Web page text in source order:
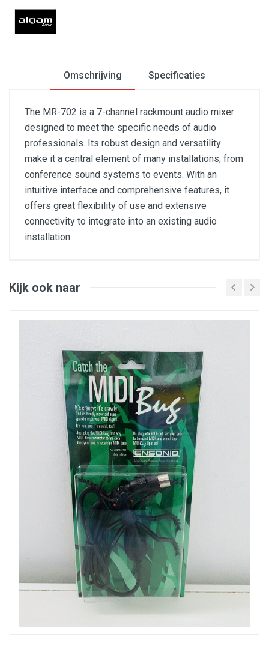
Omschrijving Specificaties
The MR-702 is a 7-channel rackmount audio mixer
designed to meet the specific needs of audio
professionals. Its robust design and versatility
make it a central element of many installations, from
conference sound systems to events. With an
intuitive interface and comprehensive features, it
offers great flexibility of use and extensive
connectivity to integrate into an existing audio
installation.
2-band EQ
- Channel A (FoH): 2 balanced TRS jack inputs, and 1
microphone input
- Channel M controls: gain, talkover attenuation control,
talkover threshold
- Talkover adjustment on channel M to automatically
lower the music level when an announcement is made
over the microphone
- Emergency input in Euroblock format: deactivates the
broadcast of all sources through the main output when
a signal is detected on this input, and broadcasts the
emergency message.
- Output Mute: cuts off the main output by short-
circuiting the contacts
- Advanced settings via jumpers on the PCB: phantom
power for microphones on channels 1 - 5, phantom
power for microphone on channel M, priority for the
emergency microphone (muting all other microphones
if an emergency signal is received on the Emergency
- Main outputs: 2 balanced TRS jacks and a Eurobloc
- Main output controls: general volume, maximum
output level, Mono switch for summing the main output
- RCA recording output
- 6.35 mm jack headphone output with PFL level control
- Power button with status LED
Kijk ook naar
Ensoniq Midi Bug Detection System
€ 29.99